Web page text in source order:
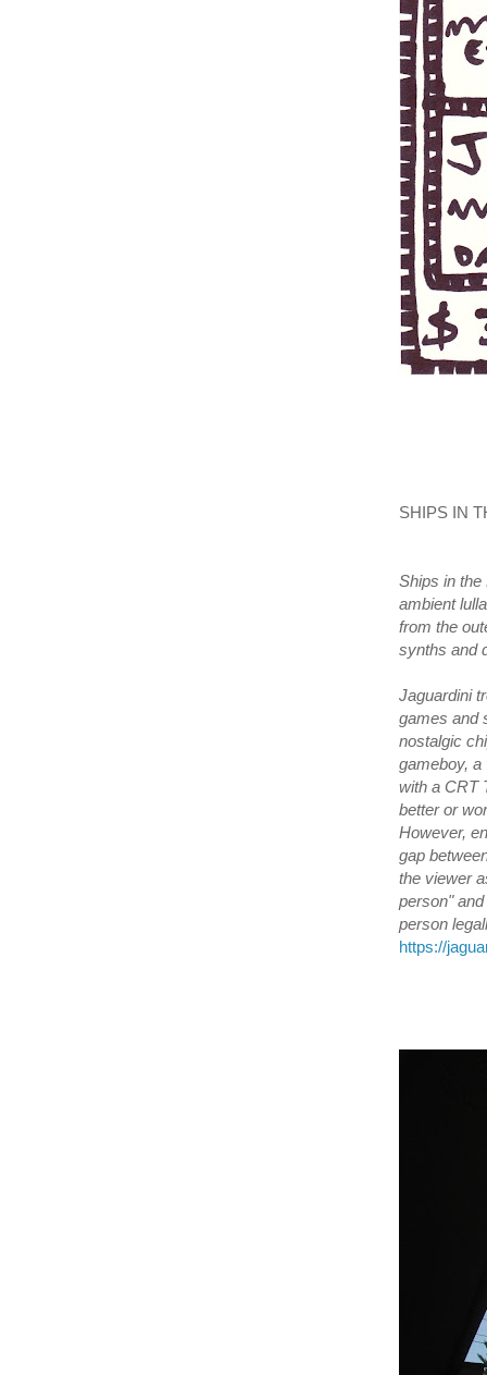
SHIPS IN
Ships in the
ambient
from the
synths and
Jaguardini
games and
nostalgic
gameboy, a
with a CRT
better or
However,
gap
the viewer
person"
person
https://